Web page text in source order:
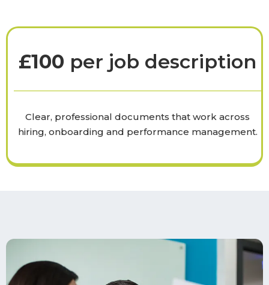
£100 per job description
Clear, professional documents that work across
hiring, onboarding and performance management.